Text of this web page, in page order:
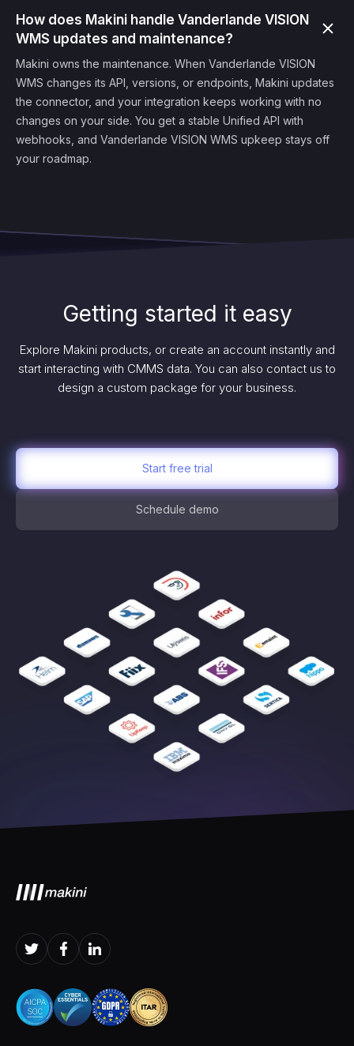
How does Makini handle Vanderlande VISION
WMS updates and maintenance?
Makini owns the maintenance. When Vanderlande VISION
WMS changes its API, versions, or endpoints, Makini updates
the connector, and your integration keeps working with no
changes on your side. You get a stable Unified API with
webhooks, and Vanderlande VISION WMS upkeep stays off
your roadmap.
Getting started it easy
Explore Makini products, or create an account instantly and
start interacting with CMMS data. You can also contact us to
design a custom package for your business.
Start free trial
Schedule demo